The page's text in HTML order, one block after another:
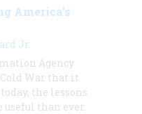
America’s
Jr.
Agency
War that it
the lessons
than ever.